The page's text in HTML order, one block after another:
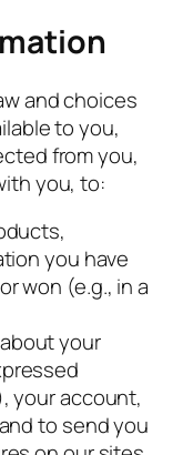
and choices
to you,
from you,
you, to:
you have
won (e.g., in a
your
your account,
to send you